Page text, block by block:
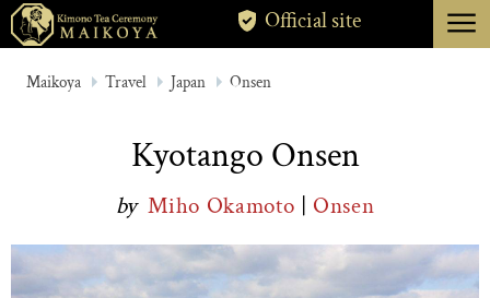
ABOUT
CANCELLATION
Official site menu
Maikoya Travel Japan Onsen
Kyotango Onsen
by Miho Okamoto | Onsen